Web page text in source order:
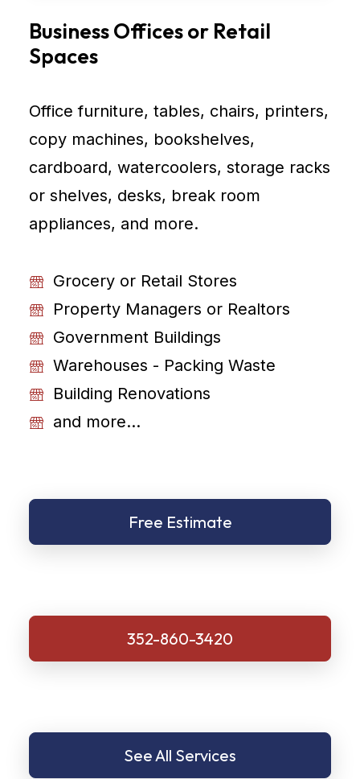
Business Offices or Retail
Spaces
Office furniture, tables, chairs, printers,
copy machines, bookshelves,
cardboard, watercoolers, storage racks
or shelves, desks, break room
appliances, and more.
Grocery or Retail Stores
Property Managers or Realtors
Government Buildings
Warehouses - Packing Waste
Building Renovations
and more...
Free Estimate
352-860-3420
See All Services